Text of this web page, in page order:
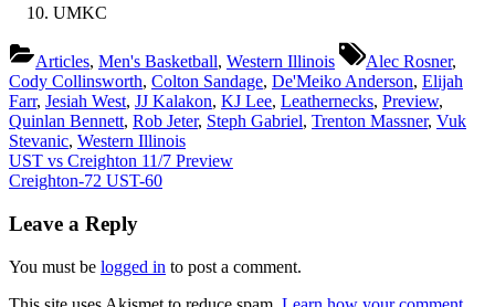
UMKC
Articles, Men's Basketball, Western Illinois
Tags:
Alec Rosner,
Cody Collinsworth, Colton Sandage, De'Meiko Anderson, Elijah
Farr, Jesiah West, JJ Kalakon, KJ Lee, Leathernecks, Preview,
Quinlan Bennett, Rob Jeter, Steph Gabriel, Trenton Massner, Vuk
Stevanic, Western Illinois
Post
navigation
Previous
Post:
UST vs Creighton 11/7 Preview
Next
Creighton-72 UST-60
Leave a Reply
You must be logged in to post a comment.